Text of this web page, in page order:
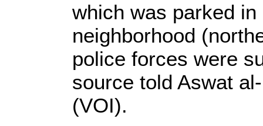
which was parked
neighborhood
police forces were
source told Aswat
(VOI).